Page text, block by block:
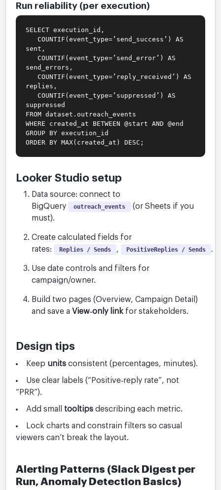
Run reliability (per execution)
SELECT execution_id,
COUNTIF(event_type=’send_success’) AS
sent,
COUNTIF(event_type=’send_error’) AS
send_errors,
COUNTIF(event_type=’reply_received’) AS
replies,
COUNTIF(event_type=’suppressed’) AS
suppressed
FROM dataset.outreach_events
WHERE created_at BETWEEN @start AND @end
GROUP BY execution_id
ORDER BY MAX(created_at) DESC;
Looker Studio setup
Data source: connect to
BigQuery
outreach_events
(or Sheets if you
must).
Create calculated fields for
rates:
Replies / Sends , PositiveReplies / Sends .
Use date controls and filters for
campaign/owner.
Build two pages (Overview, Campaign Detail)
and save a View‑only link for stakeholders.
Design tips
Keep units consistent (percentages, minutes).
Use clear labels (“Positive‑reply rate”, not
“PRR”).
Add small tooltips describing each metric.
Lock charts and constrain filters so casual
viewers can’t break the layout.
Alerting Patterns (Slack Digest per
Run, Anomaly Detection Basics)